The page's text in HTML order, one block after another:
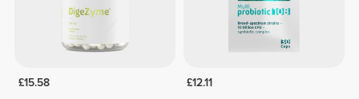
£15.58
£12.11